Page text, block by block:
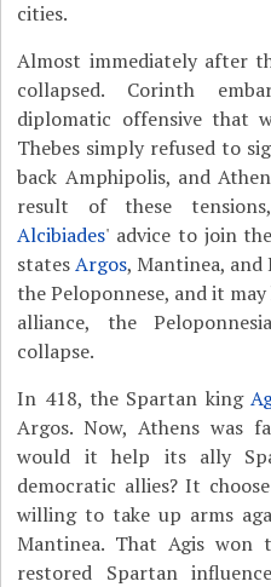
cities.
Almost immediately after
collapsed. Corinth
diplomatic offensive that
Thebes simply refused to
back Amphipolis, and
result of these
Alcibiades' advice to join
statesArgos, Mantinea, and
the Peloponnese, and it
alliance, the
collapse.
In 418, the Spartan king
Argos. Now, Athens was
would it help its ally
democratic allies? It
willing to take up arms
Mantinea. That Agis
restored Spartan